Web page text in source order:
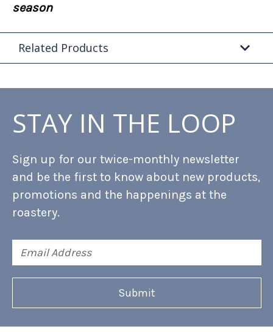
season
Related Products
STAY IN THE LOOP
Sign up for our twice-monthly newsletter
and be the first to know about new products,
promotions and the happenings at the
roastery.
Address